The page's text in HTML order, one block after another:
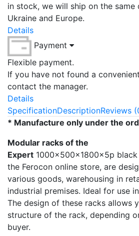
in stock, we will ship on the same
Ukraine and Europe.
Details
Payment
Flexible payment.
If you have not found a
contact the manager.
Details
SpecificationDescriptionReviews
* Manufacture only under the
Modular racks of the
Expert 1000x500x1800x5p
the Ferocon online store, are
various goods, warehousing in
industrial premises. Ideal for use
The design of these racks allows
structure of the rack, depending
buyer.